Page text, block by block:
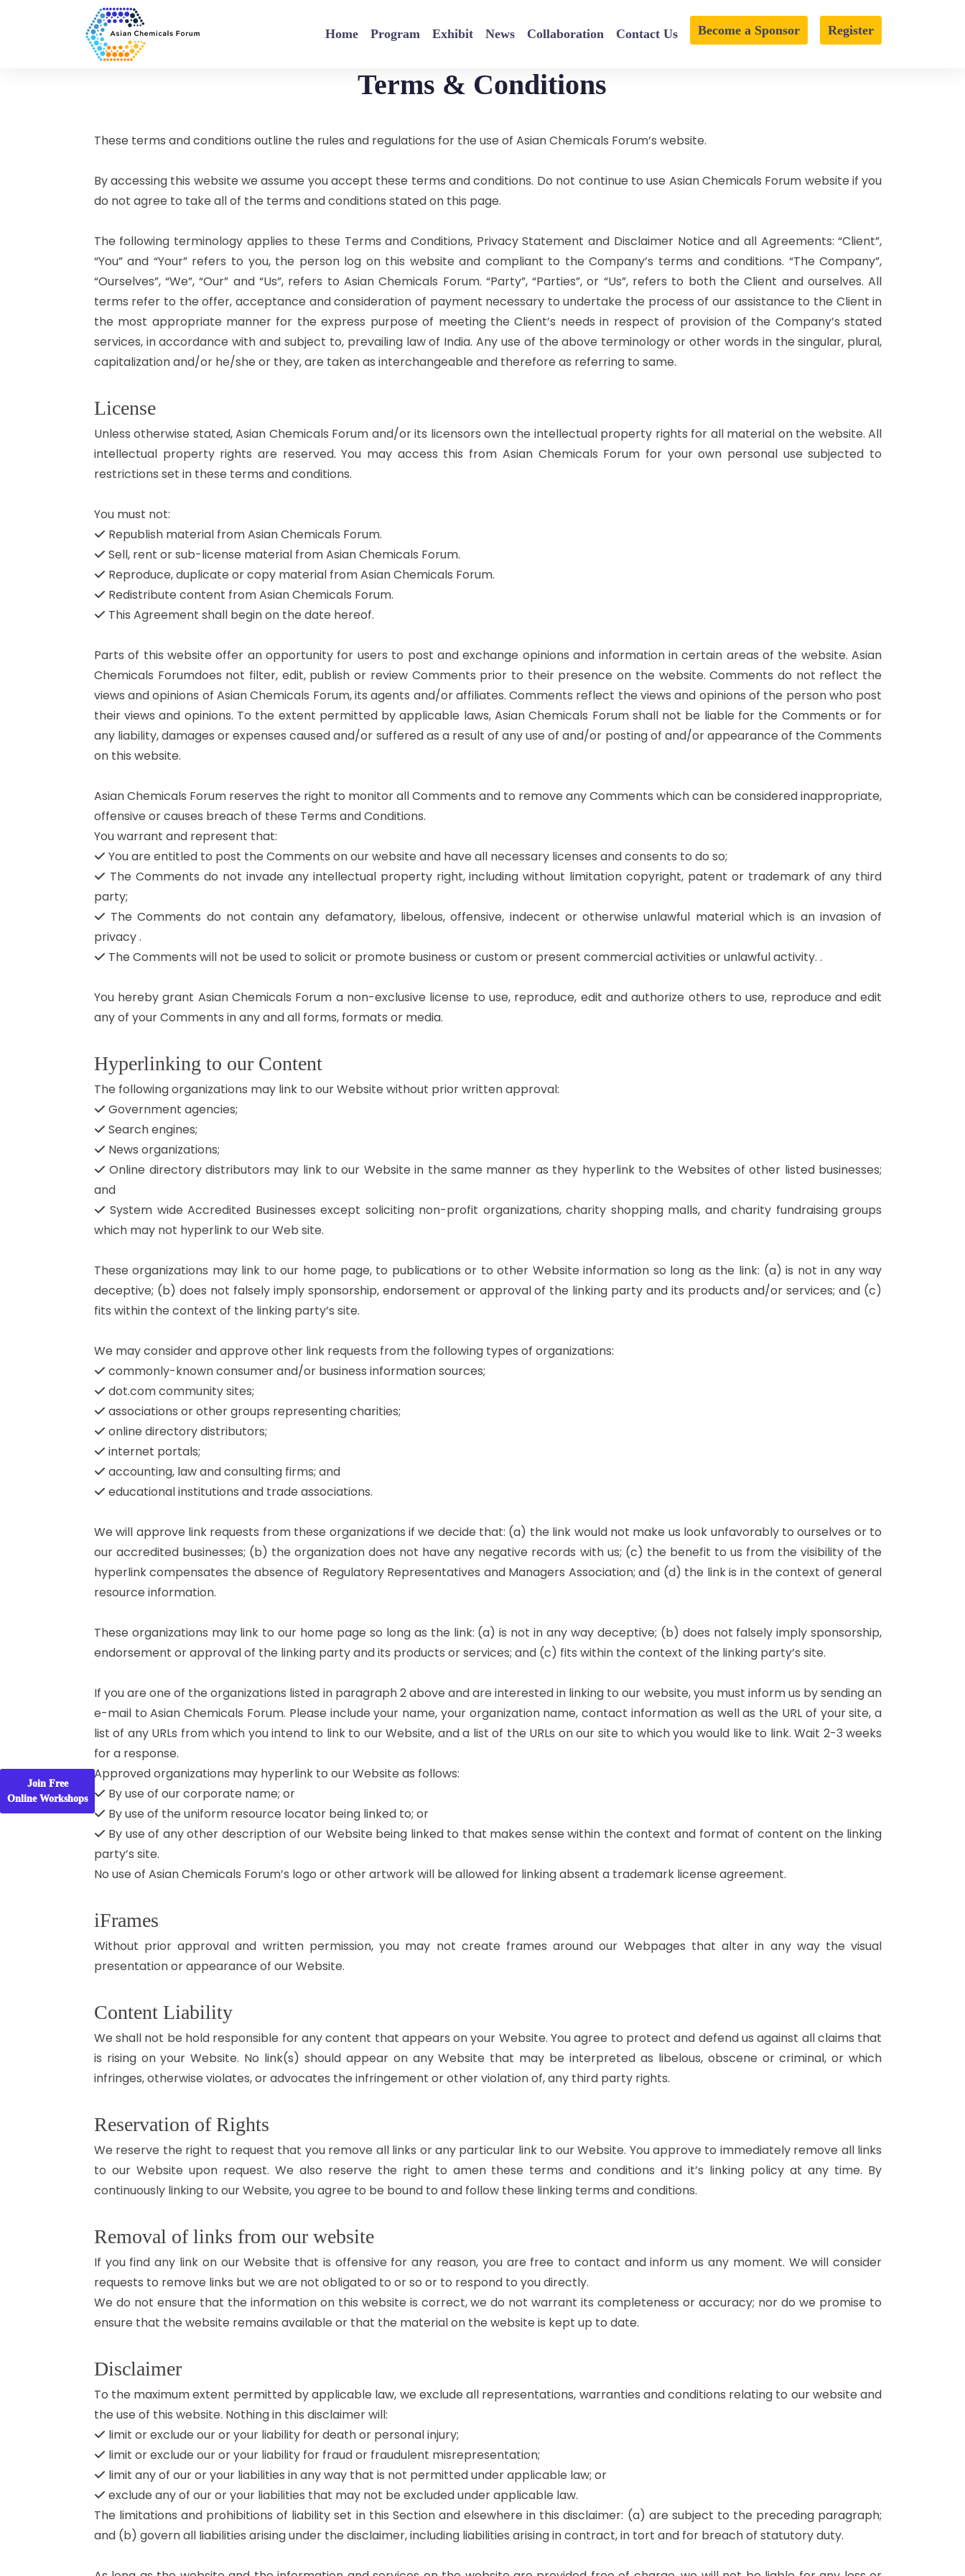
Home Program Exhibit News Collaboration Contact Us Become a Sponsor Register
Terms & Conditions
These terms and conditions outline the rules and regulations for the use of Asian Chemicals Forum’s website.
By accessing this website we assume you accept these terms and conditions. Do not continue to use Asian Chemicals Forum website if you
do not agree to take all of the terms and conditions stated on this page.
The following terminology applies to these Terms and Conditions, Privacy Statement and Disclaimer Notice and all Agreements: “Client”,
“You” and “Your” refers to you, the person log on this website and compliant to the Company’s terms and conditions. “The Company”,
“Ourselves”, “We”, “Our” and “Us”, refers to Asian Chemicals Forum. “Party”, “Parties”, or “Us”, refers to both the Client and ourselves. All
terms refer to the offer, acceptance and consideration of payment necessary to undertake the process of our assistance to the Client in
the most appropriate manner for the express purpose of meeting the Client’s needs in respect of provision of the Company’s stated
services, in accordance with and subject to, prevailing law of India. Any use of the above terminology or other words in the singular, plural,
capitalization and/or he/she or they, are taken as interchangeable and therefore as referring to same.
License
Unless otherwise stated, Asian Chemicals Forum and/or its licensors own the intellectual property rights for all material on the website. All
intellectual property rights are reserved. You may access this from Asian Chemicals Forum for your own personal use subjected to
restrictions set in these terms and conditions.
You must not:
Republish material from Asian Chemicals Forum.
Sell, rent or sub-license material from Asian Chemicals Forum.
Reproduce, duplicate or copy material from Asian Chemicals Forum.
Redistribute content from Asian Chemicals Forum.
This Agreement shall begin on the date hereof.
Parts of this website offer an opportunity for users to post and exchange opinions and information in certain areas of the website. Asian
Chemicals Forumdoes not filter, edit, publish or review Comments prior to their presence on the website. Comments do not reflect the
views and opinions of Asian Chemicals Forum, its agents and/or affiliates. Comments reflect the views and opinions of the person who post
their views and opinions. To the extent permitted by applicable laws, Asian Chemicals Forum shall not be liable for the Comments or for
any liability, damages or expenses caused and/or suffered as a result of any use of and/or posting of and/or appearance of the Comments
on this website.
Asian Chemicals Forum reserves the right to monitor all Comments and to remove any Comments which can be considered inappropriate,
offensive or causes breach of these Terms and Conditions.
You warrant and represent that:
You are entitled to post the Comments on our website and have all necessary licenses and consents to do so;
The Comments do not invade any intellectual property right, including without limitation copyright, patent or trademark of any third
party;
The Comments do not contain any defamatory, libelous, offensive, indecent or otherwise unlawful material which is an invasion of
privacy .
The Comments will not be used to solicit or promote business or custom or present commercial activities or unlawful activity. .
You hereby grant Asian Chemicals Forum a non-exclusive license to use, reproduce, edit and authorize others to use, reproduce and edit
any of your Comments in any and all forms, formats or media.
Hyperlinking to our Content
The following organizations may link to our Website without prior written approval:
Government agencies;
Search engines;
News organizations;
Online directory distributors may link to our Website in the same manner as they hyperlink to the Websites of other listed businesses;
and
System wide Accredited Businesses except soliciting non-profit organizations, charity shopping malls, and charity fundraising groups
which may not hyperlink to our Web site.
These organizations may link to our home page, to publications or to other Website information so long as the link: (a) is not in any way
deceptive; (b) does not falsely imply sponsorship, endorsement or approval of the linking party and its products and/or services; and (c)
fits within the context of the linking party’s site.
We may consider and approve other link requests from the following types of organizations:
commonly-known consumer and/or business information sources;
dot.com community sites;
associations or other groups representing charities;
online directory distributors;
internet portals;
accounting, law and consulting firms; and
educational institutions and trade associations.
We will approve link requests from these organizations if we decide that: (a) the link would not make us look unfavorably to ourselves or to
our accredited businesses; (b) the organization does not have any negative records with us; (c) the benefit to us from the visibility of the
hyperlink compensates the absence of Regulatory Representatives and Managers Association; and (d) the link is in the context of general
resource information.
These organizations may link to our home page so long as the link: (a) is not in any way deceptive; (b) does not falsely imply sponsorship,
endorsement or approval of the linking party and its products or services; and (c) fits within the context of the linking party’s site.
If you are one of the organizations listed in paragraph 2 above and are interested in linking to our website, you must inform us by sending an
e-mail to Asian Chemicals Forum. Please include your name, your organization name, contact information as well as the URL of your site, a
list of any URLs from which you intend to link to our Website, and a list of the URLs on our site to which you would like to link. Wait 2-3 weeks
for a response.
Approved organizations may hyperlink to our Website as follows:
By use of our corporate name; or
By use of the uniform resource locator being linked to; or
By use of any other description of our Website being linked to that makes sense within the context and format of content on the linking
party’s site.
No use of Asian Chemicals Forum’s logo or other artwork will be allowed for linking absent a trademark license agreement.
iFrames
Without prior approval and written permission, you may not create frames around our Webpages that alter in any way the visual
presentation or appearance of our Website.
Content Liability
We shall not be hold responsible for any content that appears on your Website. You agree to protect and defend us against all claims that
is rising on your Website. No link(s) should appear on any Website that may be interpreted as libelous, obscene or criminal, or which
infringes, otherwise violates, or advocates the infringement or other violation of, any third party rights.
Reservation of Rights
We reserve the right to request that you remove all links or any particular link to our Website. You approve to immediately remove all links
to our Website upon request. We also reserve the right to amen these terms and conditions and it’s linking policy at any time. By
continuously linking to our Website, you agree to be bound to and follow these linking terms and conditions.
Removal of links from our website
If you find any link on our Website that is offensive for any reason, you are free to contact and inform us any moment. We will consider
requests to remove links but we are not obligated to or so or to respond to you directly.
We do not ensure that the information on this website is correct, we do not warrant its completeness or accuracy; nor do we promise to
ensure that the website remains available or that the material on the website is kept up to date.
Disclaimer
To the maximum extent permitted by applicable law, we exclude all representations, warranties and conditions relating to our website and
the use of this website. Nothing in this disclaimer will:
limit or exclude our or your liability for death or personal injury;
limit or exclude our or your liability for fraud or fraudulent misrepresentation;
limit any of our or your liabilities in any way that is not permitted under applicable law; or
exclude any of our or your liabilities that may not be excluded under applicable law.
The limitations and prohibitions of liability set in this Section and elsewhere in this disclaimer: (a) are subject to the preceding paragraph;
and (b) govern all liabilities arising under the disclaimer, including liabilities arising in contract, in tort and for breach of statutory duty.
Join Free
Online Workshops